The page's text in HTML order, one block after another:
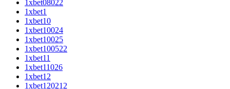
1xbet08022
1xbet1
1xbet10
1xbet10024
1xbet10025
1xbet100522
1xbet11
1xbet11026
1xbet12
1xbet120212